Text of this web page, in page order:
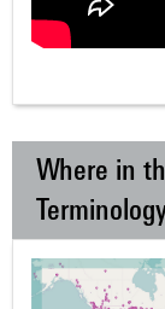
Where in